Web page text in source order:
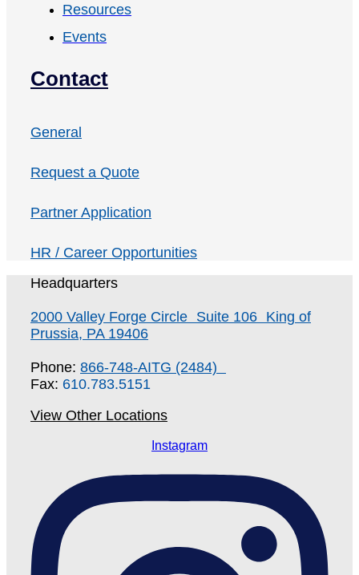
Resources
Events
Contact
General
Request a Quote
Partner Application
HR / Career Opportunities
Headquarters
2000 Valley Forge Circle Suite 106 King of
Prussia, PA 19406
Phone: 866-748-AITG (2484)
Fax: 610.783.5151
View Other Locations
Instagram